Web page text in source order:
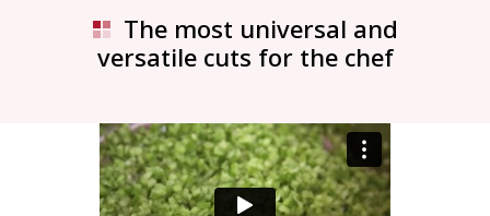
The most universal and
versatile cuts for the chef